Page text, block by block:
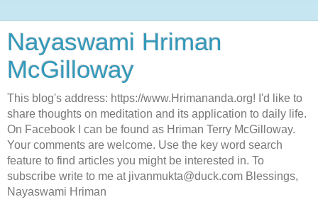
Nayaswami Hriman
McGilloway
This blog's address: https://www.Hrimananda.org! I'd like to
share thoughts on meditation and its application to daily life.
On Facebook I can be found as Hriman Terry McGilloway.
Your comments are welcome. Use the key word search
feature to find articles you might be interested in. To
subscribe write to me at jivanmukta@duck.com Blessings,
Nayaswami Hriman